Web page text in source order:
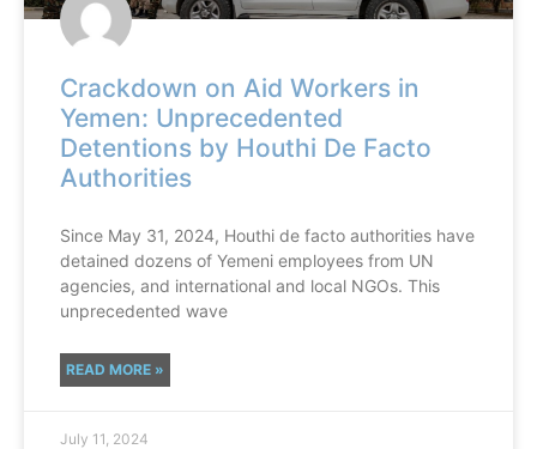
Crackdown on Aid Workers in
Yemen: Unprecedented
Detentions by Houthi De Facto
Authorities
Since May 31, 2024, Houthi de facto authorities have
detained dozens of Yemeni employees from UN
agencies, and international and local NGOs. This
unprecedented wave
READ MORE »
July 11, 2024